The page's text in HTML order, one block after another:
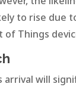
to rise due
Things
arrival will